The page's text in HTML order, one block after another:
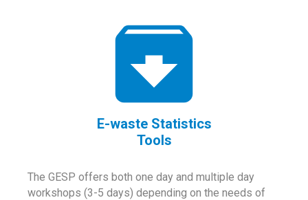
E-waste Statistics
Tools
The GESP offers both one day and multiple day
workshops (3-5 days) depending on the needs of